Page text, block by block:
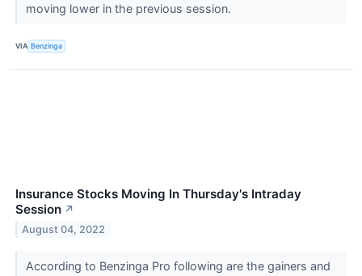
moving lower in the previous session.
VIA Benzinga
Insurance Stocks Moving In Thursday's Intraday
Session ↗
August 04, 2022
According to Benzinga Pro following are the gainers and